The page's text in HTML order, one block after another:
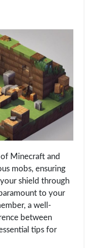
Minecraft and
mobs, ensuring
shield through
to your
a well-
between
tips for